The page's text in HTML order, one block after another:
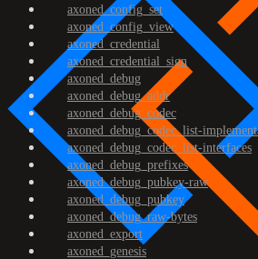
axoned_config_set
axoned_config_view
axoned_credential
axoned_credential_sign
axoned_debug
axoned_debug_addr
axoned_debug_codec
axoned_debug_codec_list-
axoned_debug_codec_list-interfaces
axoned_debug_prefixes
axoned_debug_pubkey-raw
axoned_debug_pubkey
axoned_debug_raw-bytes
axoned_export
axoned_genesis